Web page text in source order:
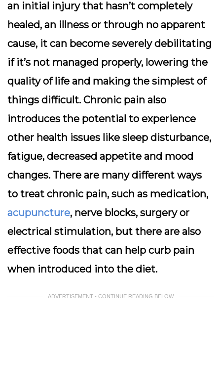
an initial injury that hasn’t completely
healed, an illness or through no apparent
cause, it can become severely debilitating
if it’s not managed properly, lowering the
quality of life and making the simplest of
things difficult. Chronic pain also
introduces the potential to experience
other health issues like sleep disturbance,
fatigue, decreased appetite and mood
changes. There are many different ways
to treat chronic pain, such as medication,
acupuncture, nerve blocks, surgery or
electrical stimulation, but there are also
effective foods that can help curb pain
when introduced into the diet.
ADVERTISEMENT - CONTINUE READING BELOW